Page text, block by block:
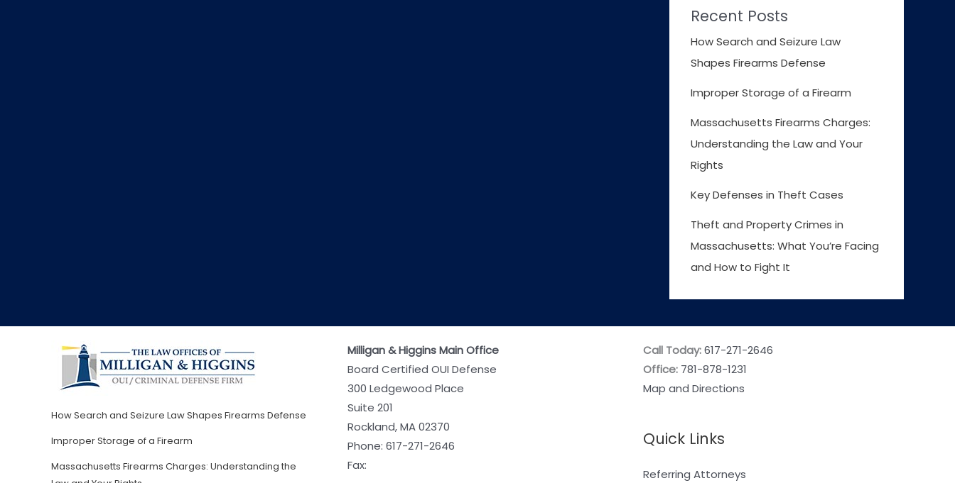
Recent Posts
How Search and Seizure Law
Shapes Firearms Defense
Improper Storage of a Firearm
Massachusetts Firearms Charges:
Understanding the Law and Your
Rights
Key Defenses in Theft Cases
Theft and Property Crimes in
Massachusetts: What You’re Facing
and How to Fight It
How Search and Seizure Law Shapes Firearms Defense
Improper Storage of a Firearm
Massachusetts Firearms Charges: Understanding the
Milligan & Higgins Main Office
Board Certified OUI Defense
300 Ledgewood Place
Suite 201
Rockland, MA 02370
Phone: 617-271-2646
Fax:
Call Today: 617-271-2646
Office: 781-878-1231
Map and Directions
Quick Links
Referring Attorneys